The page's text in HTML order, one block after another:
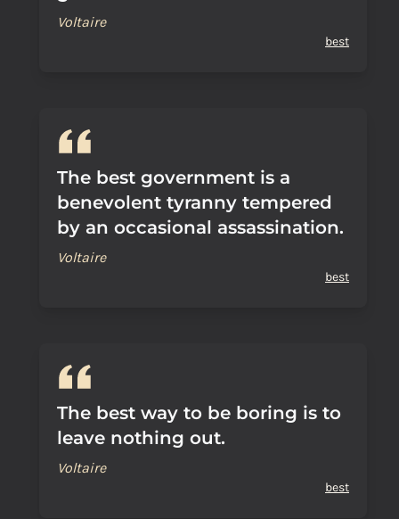
Voltaire
best
The best government is a
benevolent tyranny tempered
by an occasional assassination.
Voltaire
best
The best way to be boring is to
leave nothing out.
Voltaire
best